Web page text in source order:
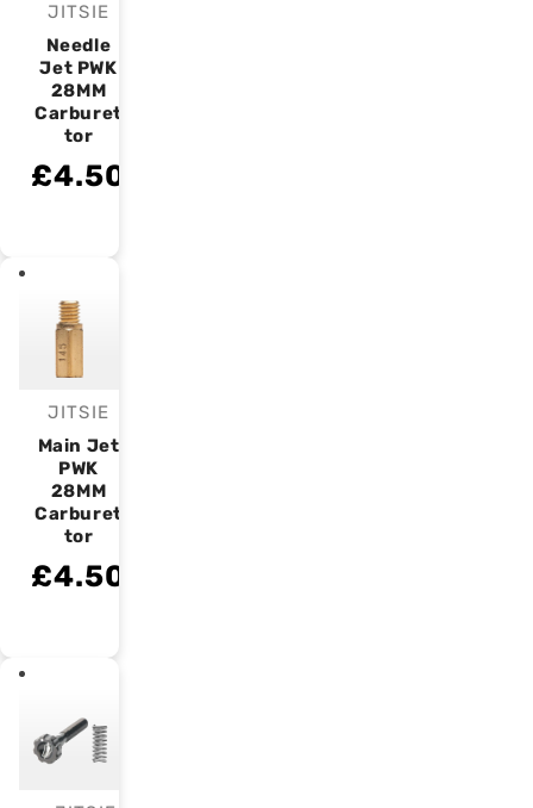
Vendor:
JITSIE
Needle
Jet PWK
28MM
Carburet
tor
£4.50
Vendor:
JITSIE
Main Jet
PWK
28MM
Carburet
tor
£4.50